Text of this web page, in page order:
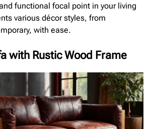
functional focal point in your living
various décor styles, from
with ease.
with Rustic Wood Frame